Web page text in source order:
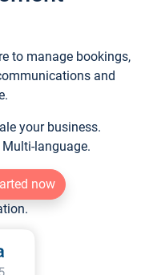
to manage bookings,
and
your business.
language.
now